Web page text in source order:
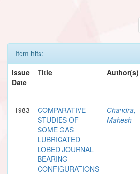
Item hits:
Issue
Date
Title Author(s)
1983
COMPARATIVE
STUDIES OF
SOME GAS-
LUBRICATED
LOBED JOURNAL
BEARING
CONFIGURATIONS
Chandra,
Mahesh